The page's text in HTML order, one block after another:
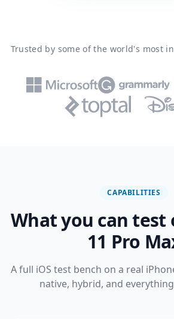
Trusted by some of the world's most
CAPABILITIES
What you can test
11 Pro
A full iOS test bench on a real
native, hybrid, and